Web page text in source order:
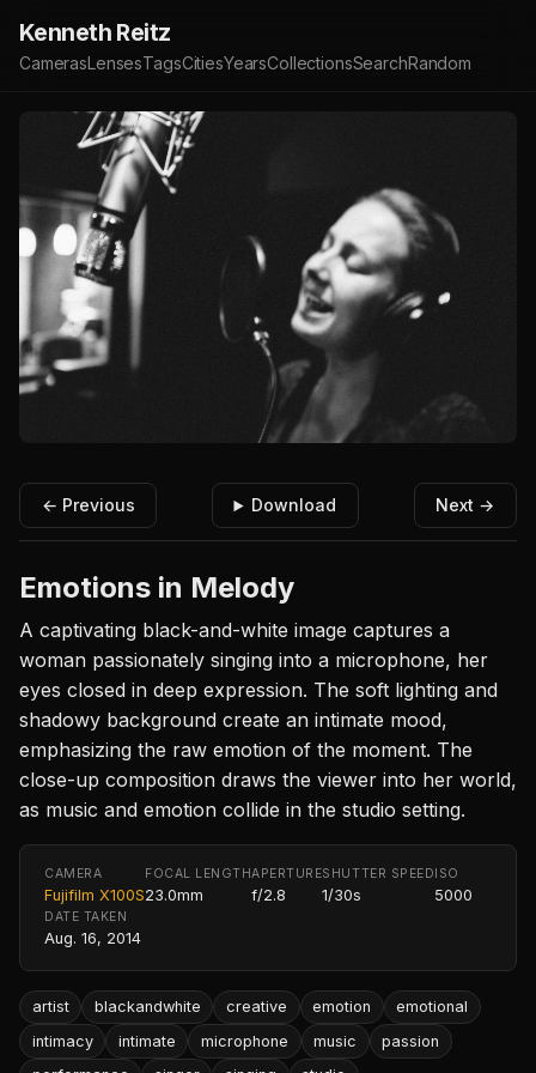
Kenneth Reitz
CamerasLensesTagsCitiesYearsCollectionsSearchRandom
← Previous Download Next →
Emotions in Melody
A captivating black-and-white image captures a
woman passionately singing into a microphone, her
eyes closed in deep expression. The soft lighting and
shadowy background create an intimate mood,
emphasizing the raw emotion of the moment. The
close-up composition draws the viewer into her world,
as music and emotion collide in the studio setting.
CAMERA
Fujifilm X100S
FOCAL LENGTH
23.0mm
APERTURE
f/2.8
SHUTTER SPEED
1/30s
ISO
5000
DATE TAKEN
Aug. 16, 2014
artist blackandwhite creative emotion
emotional
intimacy
intimate microphone music
passion